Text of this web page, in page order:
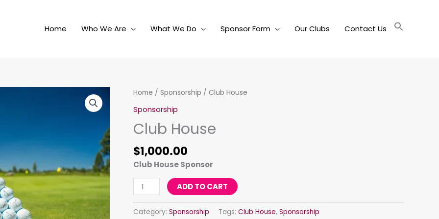
Home Who We Are What We Do Sponsor Form Our Clubs Contact Us
Home / Sponsorship / Club House
Sponsorship
Club House
$1,000.00
Club House Sponsor
Club
quantity
ADD TO CART
Category: Sponsorship Tags: Club House, Sponsorship